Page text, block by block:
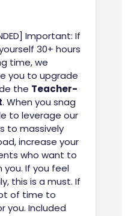
Important: If
30+ hours
time, we
you to upgrade
the Teacher-
. When you snag
to leverage our
to massively
increase your
who want to
If you feel
this is a must. If
of time to
you. Included